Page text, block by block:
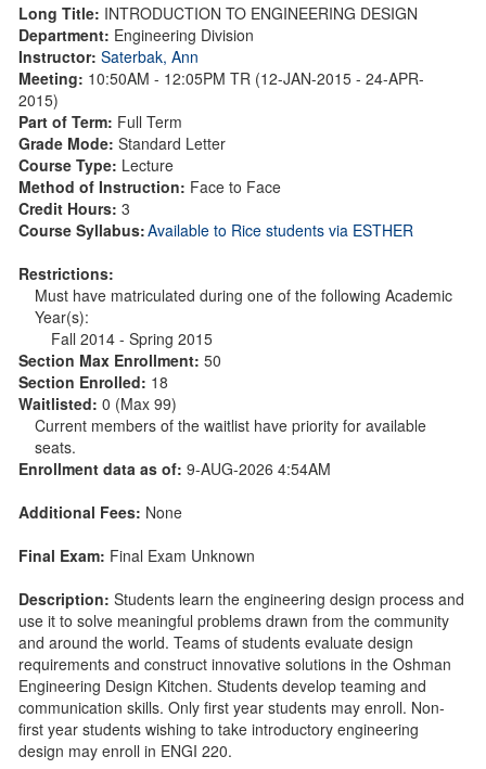
Long Title: INTRODUCTION TO ENGINEERING DESIGN
Department: Engineering Division
Instructor: Saterbak, Ann
Meeting: 10:50AM - 12:05PM TR (12-JAN-2015 - 24-APR-
2015)
Part of Term: Full Term
Grade Mode: Standard Letter
Course Type: Lecture
Method of Instruction: Face to Face
Credit Hours: 3
Course Syllabus:Available to Rice students via ESTHER
Restrictions:
Must have matriculated during one of the following Academic
Year(s):
Fall 2014 - Spring 2015
Section Max Enrollment: 50
Section Enrolled: 18
Waitlisted: 0 (Max 99)
Current members of the waitlist have priority for available
seats.
Enrollment data as of: 9-AUG-2026 4:54AM
Additional Fees: None
Final Exam: Final Exam Unknown
Description: Students learn the engineering design process and
use it to solve meaningful problems drawn from the community
and around the world. Teams of students evaluate design
requirements and construct innovative solutions in the Oshman
Engineering Design Kitchen. Students develop teaming and
communication skills. Only first year students may enroll. Non-
first year students wishing to take introductory engineering
design may enroll in ENGI 220.